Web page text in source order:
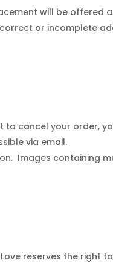
will be offered
or incomplete
to cancel your order,
via email.
Images containing
reserves the right